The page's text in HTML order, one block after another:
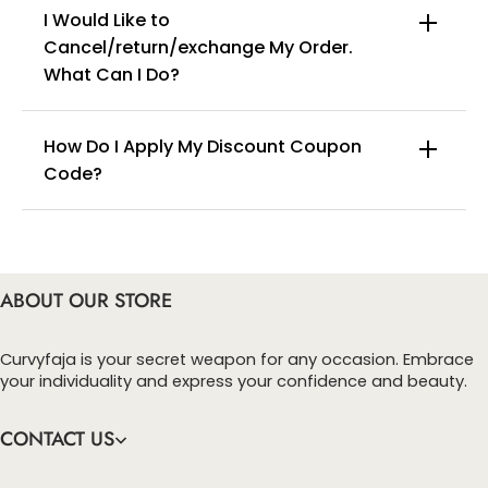
Lace Hem Design: The leg openings feature lace trim, fitting
the legs without rolling up, and remaining invisible and seamless
under various types of bottoms.
High-Elastic Fabric: Four-way stretch fabric conforms to the
exercise.
info@curvyfaja.com
I Would Like to
Cancel/return/exchange My Order.
What Can I Do?
How Do I Apply My Discount Coupon
Code?
ABOUT OUR STORE
Curvyfaja is your secret weapon for any occasion. Embrace
your individuality and express your confidence and beauty.
CONTACT US